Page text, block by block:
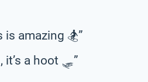
is amazing 🏂”
a hoot 🛷”